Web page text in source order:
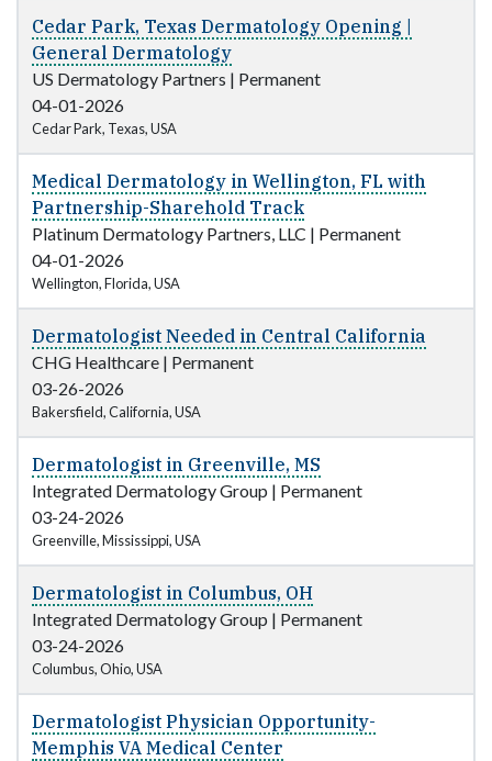
Cedar Park, Texas Dermatology Opening |
General Dermatology
US Dermatology Partners | Permanent
04-01-2026
Cedar Park, Texas, USA
Medical Dermatology in Wellington, FL with
Partnership-Sharehold Track
Platinum Dermatology Partners, LLC | Permanent
04-01-2026
Wellington, Florida, USA
Dermatologist Needed in Central California
CHG Healthcare | Permanent
03-26-2026
Bakersfield, California, USA
Dermatologist in Greenville, MS
Integrated Dermatology Group | Permanent
03-24-2026
Greenville, Mississippi, USA
Dermatologist in Columbus, OH
Integrated Dermatology Group | Permanent
03-24-2026
Columbus, Ohio, USA
Dermatologist Physician Opportunity-
Memphis VA Medical Center